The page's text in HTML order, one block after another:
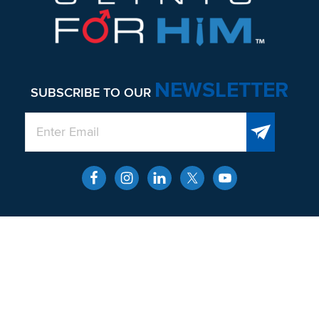
SUBSCRIBE TO OUR NEWSLETTER